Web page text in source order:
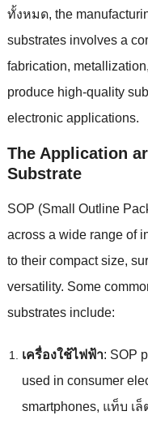
ทั้งหมด, the
substrates involves a
fabrication, metallization,
produce high-quality
electronic applications.
The Application
Substrate
SOP (Small Outline
across a wide range of
to their compact size,
versatility. Some
substrates include:
เครื่องใช้ไฟฟ้า: SOP
used in consumer
smartphones, แท็บ เ